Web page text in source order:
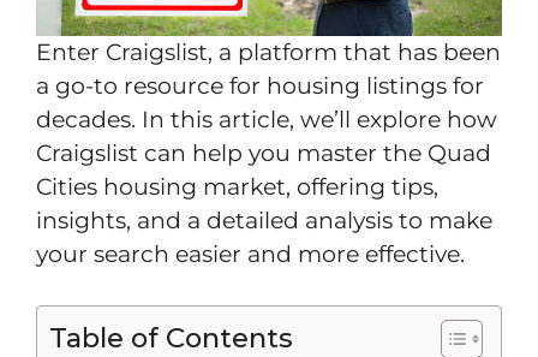
Enter Craigslist, a platform that has been
a go-to resource for housing listings for
decades. In this article, we’ll explore how
Craigslist can help you master the Quad
Cities housing market, offering tips,
insights, and a detailed analysis to make
your search easier and more effective.
Table of Contents